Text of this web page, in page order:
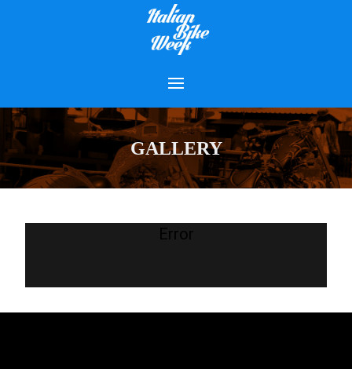
GALLERY
Error